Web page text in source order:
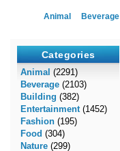
Animal Beverage
Categories
Animal (2291)
Beverage (2103)
Building (382)
Entertainment(1452)
Fashion (195)
Food (304)
Nature (299)